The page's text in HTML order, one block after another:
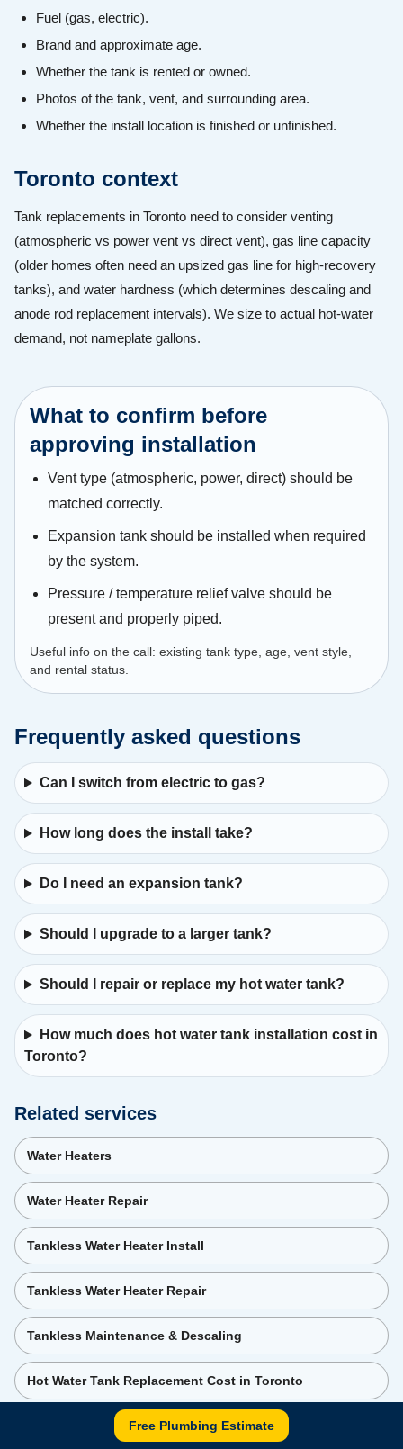
Fuel (gas, electric).
Brand and approximate age.
Whether the tank is rented or owned.
Photos of the tank, vent, and surrounding area.
Whether the install location is finished or unfinished.
Toronto context
Tank replacements in Toronto need to consider venting
(atmospheric vs power vent vs direct vent), gas line capacity
(older homes often need an upsized gas line for high-recovery
tanks), and water hardness (which determines descaling and
anode rod replacement intervals). We size to actual hot-water
demand, not nameplate gallons.
What to confirm before
approving installation
Vent type (atmospheric, power, direct) should be
matched correctly.
Expansion tank should be installed when required
by the system.
Pressure / temperature relief valve should be
present and properly piped.
Useful info on the call: existing tank type, age, vent style,
and rental status.
Frequently asked questions
Can I switch from electric to gas?
How long does the install take?
Do I need an expansion tank?
Should I upgrade to a larger tank?
Should I repair or replace my hot water tank?
How much does hot water tank installation cost in
Toronto?
Related services
Water Heaters
Water Heater Repair
Tankless Water Heater Install
Tankless Water Heater Repair
Tankless Maintenance & Descaling
Hot Water Tank Replacement Cost in Toronto
Free Plumbing Estimate